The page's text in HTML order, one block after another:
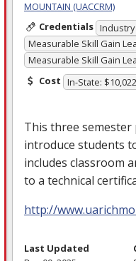
MOUNTAIN (UACCRM)
Credentials
Measurable Skill Gain
Measurable Skill Gain
Cost In-State:
This three
introduce students
includes classroom
to a technical
http://
Last Updated